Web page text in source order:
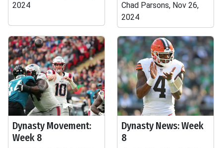
2024
Chad Parsons, Nov 26,
2024
Dynasty Movement:
Week 8
Dynasty News: Week
8